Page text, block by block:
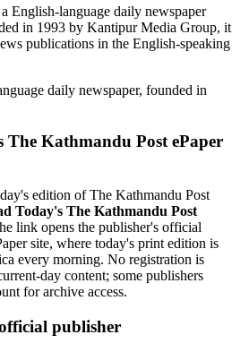
English-language daily newspaper
in 1993 by Kantipur Media Group, it
publications in the English-speaking
daily newspaper, founded in
The Kathmandu Post ePaper
edition of The Kathmandu Post
Today's The Kathmandu Post
link opens the publisher's official
site, where today's print edition is
every morning. No registration is
day content; some publishers
for archive access.
publisher